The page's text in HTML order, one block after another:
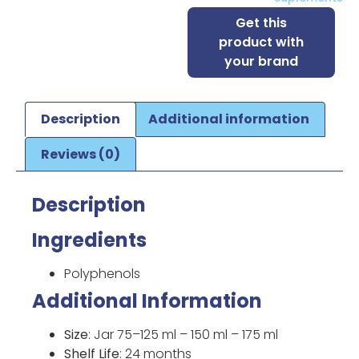
Get this
product with
your brand
Description
Additional information
Reviews (0)
Description
Ingredients
Polyphenols
Additional Information
Size: Jar 75–125 ml – 150 ml – 175 ml
Shelf Life: 24 months